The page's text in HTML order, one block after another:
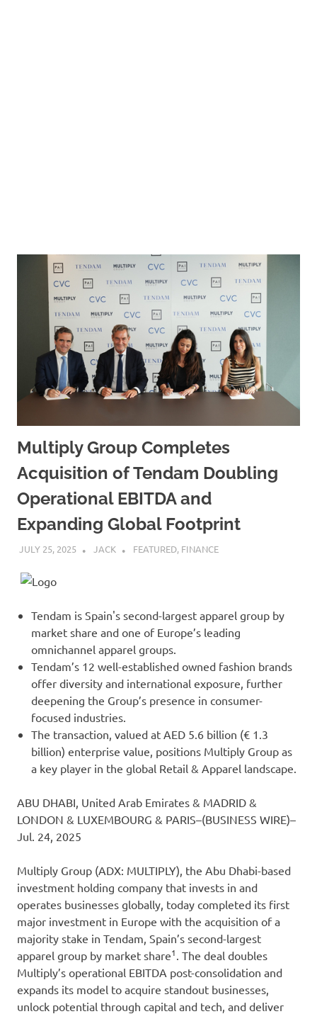
Multiply Group Completes
Acquisition of Tendam Doubling
Operational EBITDA and
Expanding Global Footprint
JULY 25, 2025 JACK FEATURED, FINANCE
Tendam is Spain's second-largest apparel group by
market share and one of Europe’s leading
omnichannel apparel groups.
Tendam’s 12 well-established owned fashion brands
offer diversity and international exposure, further
deepening the Group’s presence in consumer-
focused industries.
The transaction, valued at AED 5.6 billion (€ 1.3
billion) enterprise value, positions Multiply Group as
a key player in the global Retail & Apparel landscape.
ABU DHABI, United Arab Emirates & MADRID &
LONDON & LUXEMBOURG & PARIS–(BUSINESS WIRE)–
Jul. 24, 2025
Multiply Group (ADX: MULTIPLY), the Abu Dhabi-based
investment holding company that invests in and
operates businesses globally, today completed its first
major investment in Europe with the acquisition of a
majority stake in Tendam, Spain’s second-largest
apparel group by market share1
. The deal doubles
Multiply’s operational EBITDA post-consolidation and
expands its model to acquire standout businesses,
unlock potential through capital and tech, and deliver